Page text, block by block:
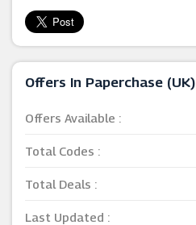
Offers In Paperchase (UK)
Offers Available :
Total Codes :
Total Deals :
Last Updated :